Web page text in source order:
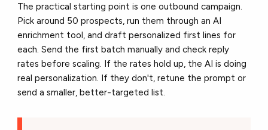
The practical starting point is one outbound campaign.
Pick around 50 prospects, run them through an AI
enrichment tool, and draft personalized first lines for
each. Send the first batch manually and check reply
rates before scaling. If the rates hold up, the AI is doing
real personalization. If they don't, retune the prompt or
send a smaller, better-targeted list.